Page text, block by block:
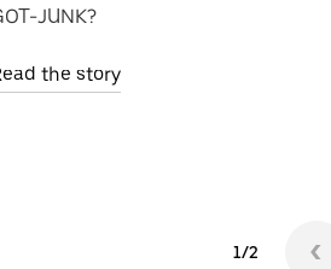
JUNK?
the story
1/2